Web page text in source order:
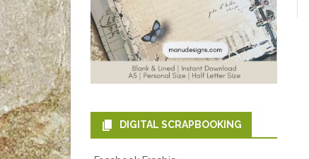
DIGITAL SCRAPBOOKING